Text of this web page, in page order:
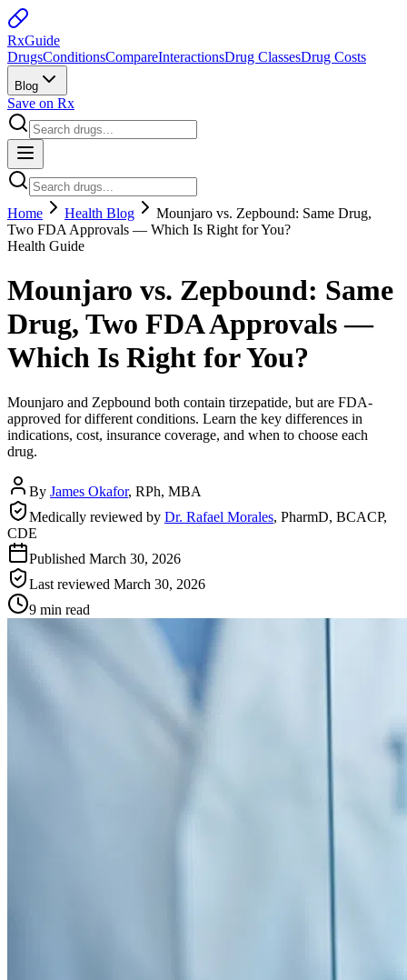
RxGuide
DrugsConditionsCompareInteractionsDrug ClassesDrug Costs
Blog
Save on Rx
Home Health Blog
Mounjaro vs. Zepbound: Same Drug,
Two FDA Approvals — Which Is Right for You?
Health Guide
Mounjaro vs. Zepbound: Same
Drug, Two FDA Approvals —
Which Is Right for You?
Mounjaro and Zepbound both contain tirzepatide, but are FDA-
approved for different conditions. Learn the key differences in
indications, cost, insurance coverage, and when to choose each
drug.
By James Okafor, RPh, MBA
Medically reviewed by Dr. Rafael Morales, PharmD, BCACP,
CDE
Published March 30, 2026
Last reviewed March 30, 2026
9 min read